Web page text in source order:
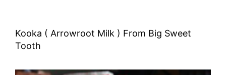
Kooka ( Arrowroot Milk ) From Big Sweet
Tooth